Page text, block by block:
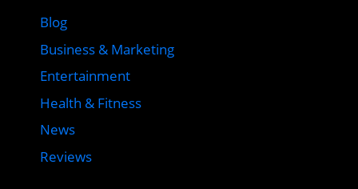
Blog
Business & Marketing
Entertainment
Health & Fitness
News
Reviews